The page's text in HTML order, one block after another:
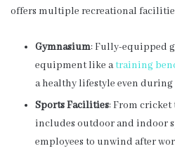
offers multiple recreational
Gymnasium: Fully-equipped
equipment like atraining
a healthy lifestyle even
Sports Facilities: From cricket
includes outdoor and indoor
employees to unwind after